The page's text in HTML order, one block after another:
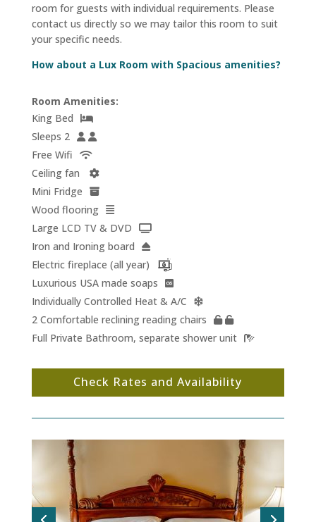
room for guests with individual requirements. Please
contact us directly so we may tailor this room to suit
your specific needs.
How about a Lux Room with Spacious amenities?
Room Amenities:
King Bed
Sleeps 2
Free Wifi
Ceiling fan
Mini Fridge
Wood flooring
Large LCD TV & DVD
Iron and Ironing board
Electric fireplace (all year)
Luxurious USA made soaps
Individually Controlled Heat & A/C
2 Comfortable reclining reading chairs
Full Private Bathroom, separate shower unit
Check Rates and Availability